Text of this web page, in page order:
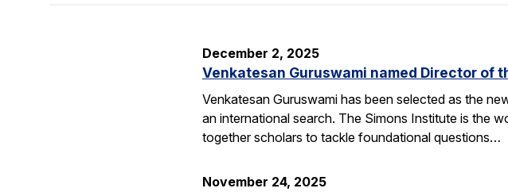
December 2, 2025
Venkatesan Guruswami named Director of
Venkatesan Guruswami has been selected as the
an international search. The Simons Institute is the
together scholars to tackle foundational questions…
November 24, 2025